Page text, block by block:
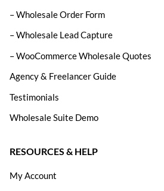
– Wholesale Order Form
– Wholesale Lead Capture
– WooCommerce Wholesale Quotes
Agency & Freelancer Guide
Testimonials
Wholesale Suite Demo
RESOURCES & HELP
My Account